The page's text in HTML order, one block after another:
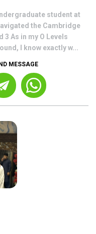
student at
the Cambridge
3 As in my O Levels
I know exactly w...
MESSAGE